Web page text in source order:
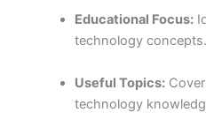
Educational Focus:
technology concepts.
Useful Topics:
technology